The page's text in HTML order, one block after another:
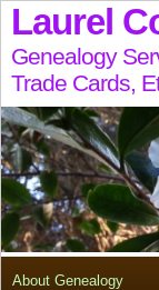
Laurel
Genealogy
Trade Cards,
About Genealogy